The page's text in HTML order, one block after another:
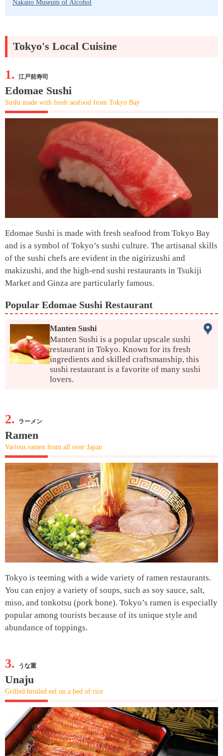
Nakano Museum of Alcohol
Tokyo's Local Cuisine
1. 江戸前寿司
Edomae Sushi
Sushi made with fresh seafood from Tokyo Bay
Edomae Sushi is made with fresh seafood from Tokyo Bay
and is a symbol of Tokyo’s sushi culture. The artisanal skills
of the sushi chefs are evident in the nigirizushi and
makizushi, and the high-end sushi restaurants in Tsukiji
Market and Ginza are particularly famous.
Popular Edomae Sushi Restaurant
Manten Sushi
Manten Sushi is a popular upscale sushi
restaurant in Tokyo. Known for its fresh
ingredients and skilled craftsmanship, this
sushi restaurant is a favorite of many sushi
lovers.
2. ラーメン
Ramen
Various ramen from all over Japan
Tokyo is teeming with a wide variety of ramen restaurants.
You can enjoy a variety of soups, such as soy sauce, salt,
miso, and tonkotsu (pork bone). Tokyo’s ramen is especially
popular among tourists because of its unique style and
abundance of toppings.
3. うな重
Unaju
Grilled broiled eel on a bed of rice